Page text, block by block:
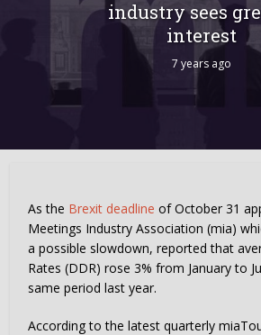
industry sees
interest
7 years ago
As the Brexit deadline of October 31
Meetings Industry Association (mia)
a possible slowdown, reported that
Rates (DDR) rose 3% from January to
same period last year.
According to the latest quarterly